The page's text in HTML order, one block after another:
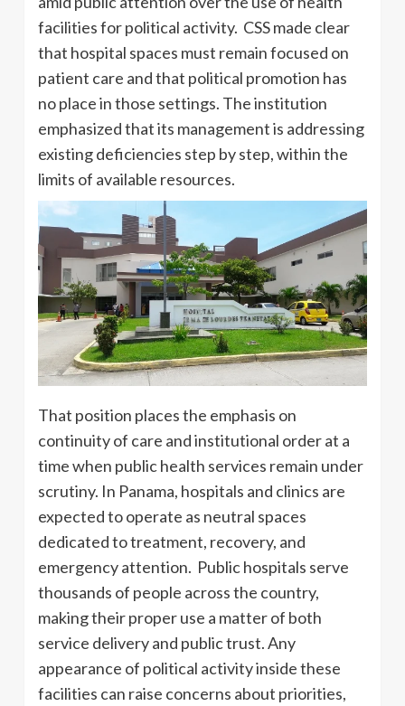
facilities for political activity. CSS made clear
that hospital spaces must remain focused on
patient care and that political promotion has
no place in those settings. The institution
emphasized that its management is addressing
existing deficiencies step by step, within the
limits of available resources.
That position places the emphasis on
continuity of care and institutional order at a
time when public health services remain under
scrutiny. In Panama, hospitals and clinics are
expected to operate as neutral spaces
dedicated to treatment, recovery, and
emergency attention. Public hospitals serve
thousands of people across the country,
making their proper use a matter of both
service delivery and public trust. Any
appearance of political activity inside these
facilities can raise concerns about priorities,